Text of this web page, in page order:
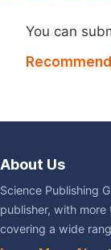
You can
About Us
Science Publishing
publisher, with
covering a wide